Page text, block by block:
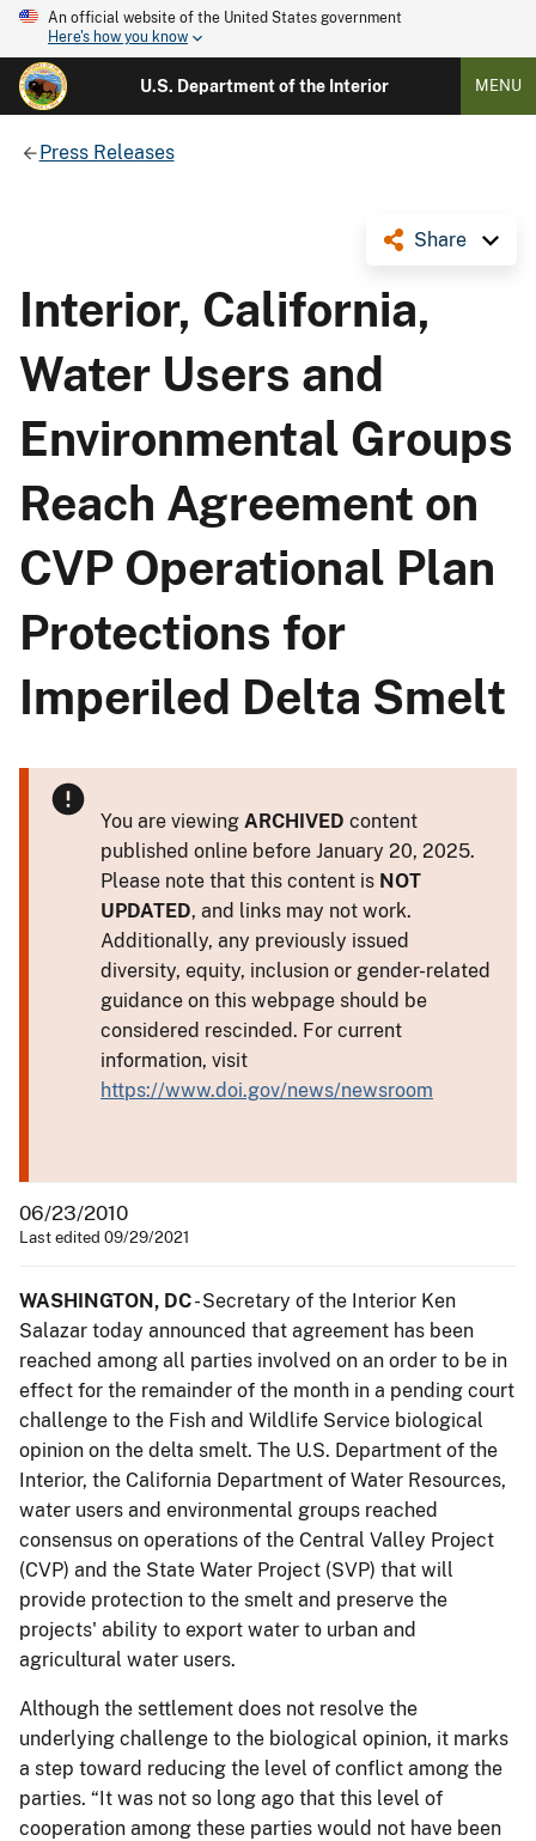
An official website of the United States government
Here's how you know
U.S. Department of the Interior MENU
Press Releases
Share
Interior, California,
Water Users and
Environmental Groups
Reach Agreement on
CVP Operational Plan
Protections for
Imperiled Delta Smelt
You are viewing ARCHIVED content
published online before January 20, 2025.
Please note that this content is NOT
UPDATED, and links may not work.
Additionally, any previously issued
diversity, equity, inclusion or gender-related
guidance on this webpage should be
considered rescinded. For current
information, visit
https://www.doi.gov/news/newsroom
06/23/2010
Last edited 09/29/2021
WASHINGTON, DC- Secretary of the Interior Ken
Salazar today announced that agreement has been
reached among all parties involved on an order to be in
effect for the remainder of the month in a pending court
challenge to the Fish and Wildlife Service biological
opinion on the delta smelt. The U.S. Department of the
Interior, the California Department of Water Resources,
water users and environmental groups reached
consensus on operations of the Central Valley Project
(CVP) and the State Water Project (SVP) that will
provide protection to the smelt and preserve the
projects' ability to export water to urban and
agricultural water users.
Although the settlement does not resolve the
underlying challenge to the biological opinion, it marks
a step toward reducing the level of conflict among the
parties. “It was not so long ago that this level of
cooperation among these parties would not have been